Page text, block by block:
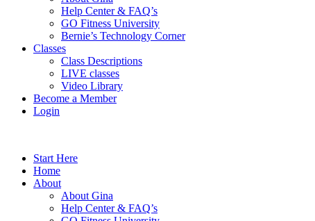
Help Center & FAQ’s
GO Fitness University
Bernie’s Technology Corner
Classes
Class Descriptions
LIVE classes
Video Library
Become a Member
Login
Start Here
Home
About
About Gina
Help Center & FAQ’s